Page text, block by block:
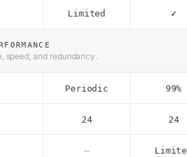
Limited ✓
speed, and redundancy.
Periodic 99%
24 24
–